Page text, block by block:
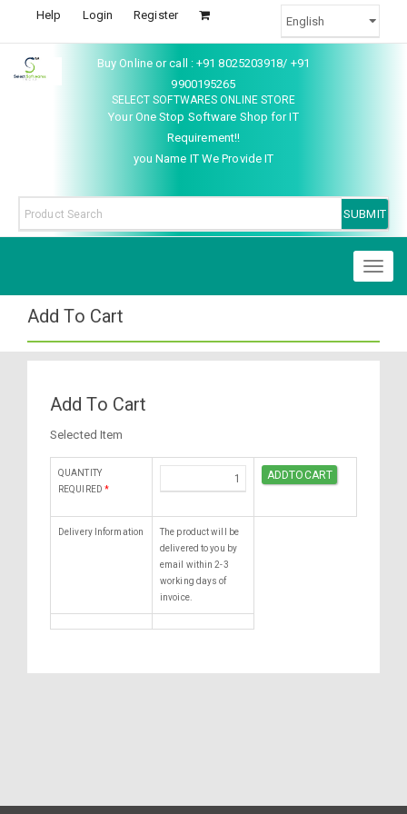
Help Login Register
Buy Online or call : +91 8025203918/ +91
9900195265
SELECT SOFTWARES ONLINE STORE
Your One Stop Software Shop for IT
Requirement!!
you Name IT We Provide IT
Add To Cart
Add To Cart
Selected Item
QUANTITY
REQUIRED *
Delivery Information
The product will be
delivered to you by
email within 2-3
working days of
invoice.